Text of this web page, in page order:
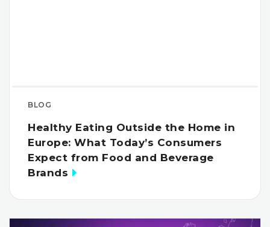
BLOG
Healthy Eating Outside the Home in
Europe: What Today’s Consumers
Expect from Food and Beverage
Brands